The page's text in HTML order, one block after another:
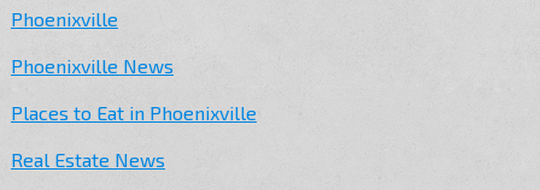
Phoenixville
Phoenixville News
Places to Eat in Phoenixville
Real Estate News